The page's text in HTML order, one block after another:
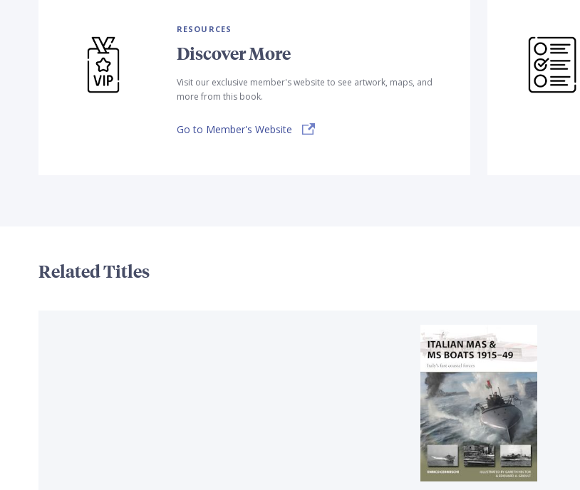
RESOURCES
Discover More
Visit our exclusive member's website to see artwork, maps, and
more from this book.
Go to Member's Website
Related Titles